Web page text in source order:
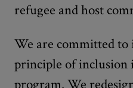
refugee and host
We are committed
principle of inclusion